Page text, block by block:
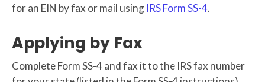
for an EIN by fax or mail using IRS Form SS-4.
Applying by Fax
Complete Form SS-4 and fax it to the IRS fax number